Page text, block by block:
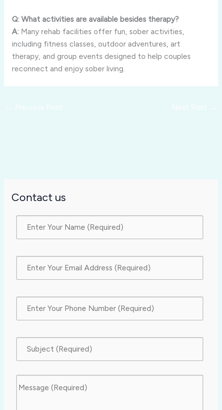
Q: What activities are available besides therapy?
A:Many rehab facilities offer fun, sober activities,
including fitness classes, outdoor adventures, art
therapy, and group events designed to help couples
reconnect and enjoy sober living.
Contact us